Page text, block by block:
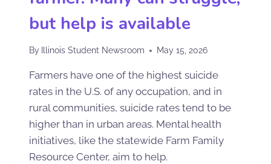
but help is available
By Illinois Student Newsroom May 15, 2026
Farmers have one of the highest suicide
rates in the U.S. of any occupation, and in
rural communities, suicide rates tend to be
higher than in urban areas. Mental health
initiatives, like the statewide Farm Family
Resource Center, aim to help.